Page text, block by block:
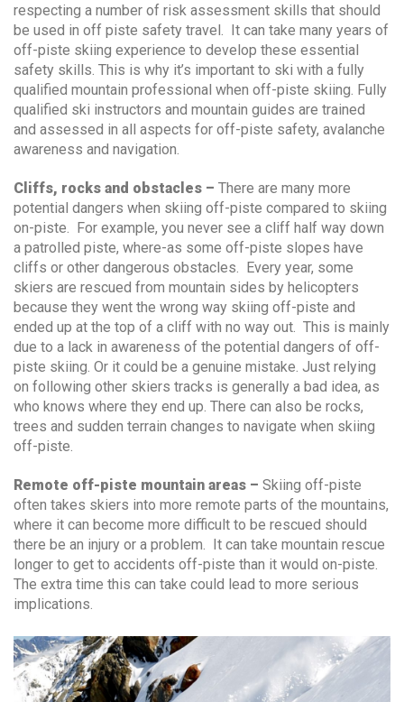
respecting a number of risk assessment skills that should
be used in off piste safety travel. It can take many years of
off-piste skiing experience to develop these essential
safety skills. This is why it’s important to ski with a fully
qualified mountain professional when off-piste skiing. Fully
qualified ski instructors and mountain guides are trained
and assessed in all aspects for off-piste safety, avalanche
awareness and navigation.
Cliffs, rocks and obstacles – There are many more
potential dangers when skiing off-piste compared to skiing
on-piste. For example, you never see a cliff half way down
a patrolled piste, where-as some off-piste slopes have
cliffs or other dangerous obstacles. Every year, some
skiers are rescued from mountain sides by helicopters
because they went the wrong way skiing off-piste and
ended up at the top of a cliff with no way out. This is mainly
due to a lack in awareness of the potential dangers of off-
piste skiing. Or it could be a genuine mistake. Just relying
on following other skiers tracks is generally a bad idea, as
who knows where they end up. There can also be rocks,
trees and sudden terrain changes to navigate when skiing
off-piste.
Remote off-piste mountain areas – Skiing off-piste
often takes skiers into more remote parts of the mountains,
where it can become more difficult to be rescued should
there be an injury or a problem. It can take mountain rescue
longer to get to accidents off-piste than it would on-piste.
The extra time this can take could lead to more serious
implications.